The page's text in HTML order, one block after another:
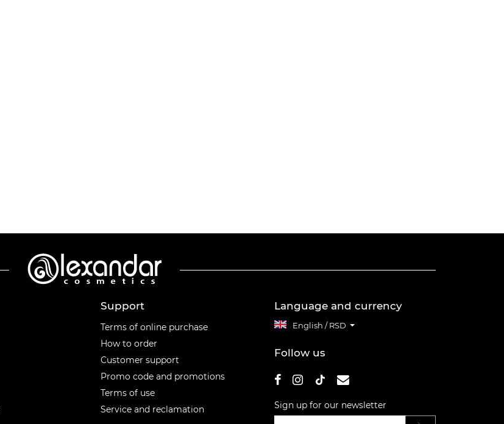
Support
Terms of online purchase
How to order
Customer support
Promo code and promotions
Terms of use
Service and reclamation
Language and currency
English / RSD
Follow us
Sign up for our newsletter